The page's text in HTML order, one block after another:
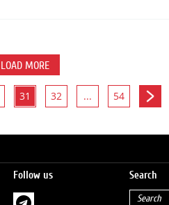
LOAD MORE
31 32 ... 54
Follow us Search